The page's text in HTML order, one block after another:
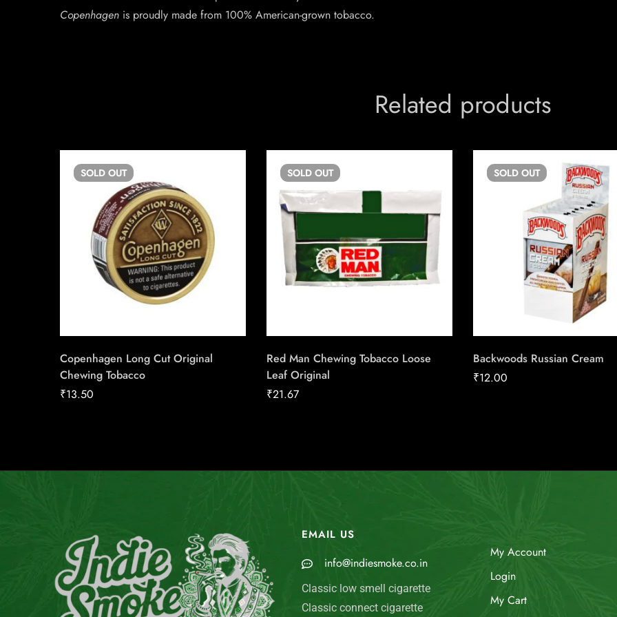
Copenhagen is proudly made from 100% American-grown tobacco.
Related products
SOLD OUT
Copenhagen Long Cut Original
Chewing Tobacco
₹13.50
SOLD OUT
Red Man Chewing Tobacco Loose
Leaf Original
₹21.67
SOLD OUT
Backwoods Russian Cream
₹12.00
EMAIL US
info@indiesmoke.co.in
Classic low smell cigarette
Classic connect cigarette
My Account
Login
My Cart